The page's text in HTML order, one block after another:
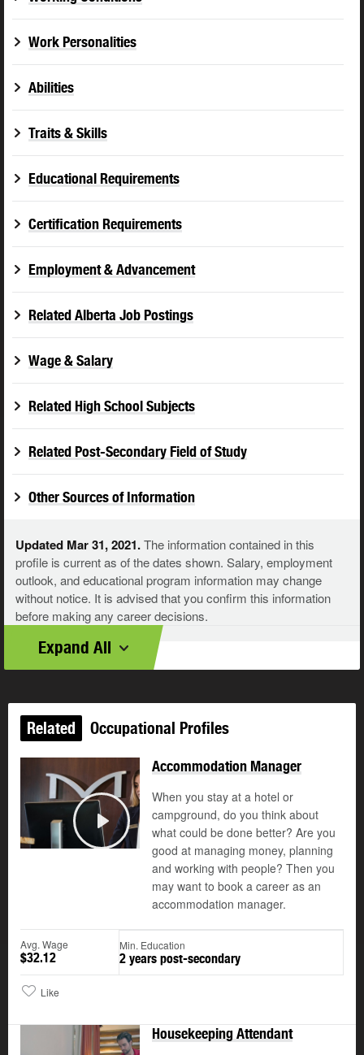
Work Personalities
Abilities
Traits & Skills
Educational Requirements
Certification Requirements
Employment & Advancement
Related Alberta Job Postings
Wage & Salary
Related High School Subjects
Related Post-Secondary Field of Study
Other Sources of Information
Updated Mar 31, 2021.The information contained in this
profile is current as of the dates shown. Salary, employment
outlook, and educational program information may change
without notice. It is advised that you confirm this information
before making any career decisions.
Expand All
Related Occupational Profiles
Play
Accommodation Manager
When you stay at a hotel or
campground, do you think about
what could be done better? Are you
good at managing money, planning
and working with people? Then you
may want to book a career as an
accommodation manager.
Avg. Wage
$32.12
Min. Education
2 years post-secondary
Like
Housekeeping Attendant